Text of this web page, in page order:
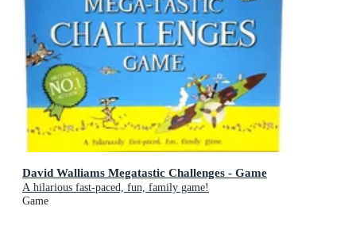
David Walliams Megatastic Challenges - Game
A hilarious fast-paced, fun, family game!
Game